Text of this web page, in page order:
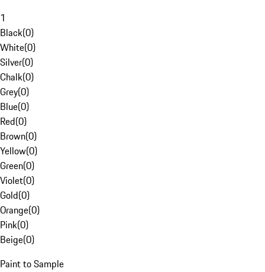
1
Black(0)
White(0)
Silver(0)
Chalk(0)
Grey(0)
Blue(0)
Red(0)
Brown(0)
Yellow(0)
Green(0)
Violet(0)
Gold(0)
Orange(0)
Pink(0)
Beige(0)
Paint to Sample